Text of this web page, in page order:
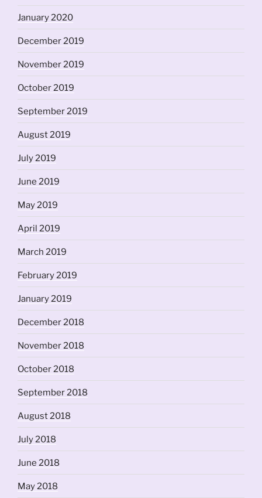
January 2020
December 2019
November 2019
October 2019
September 2019
August 2019
July 2019
June 2019
May 2019
April 2019
March 2019
February 2019
January 2019
December 2018
November 2018
October 2018
September 2018
August 2018
July 2018
June 2018
May 2018